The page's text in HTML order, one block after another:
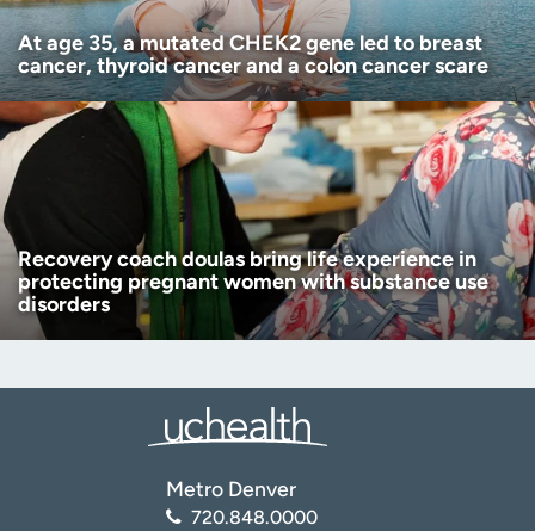
At age 35, a mutated CHEK2 gene led to breast
cancer, thyroid cancer and a colon cancer scare
Recovery coach doulas bring life experience in
protecting pregnant women with substance use
disorders
Metro Denver
720.848.0000